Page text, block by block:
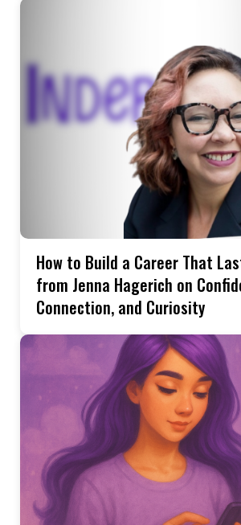
How to Build a Career That
from Jenna Hagerich on
Connection, and Curiosity